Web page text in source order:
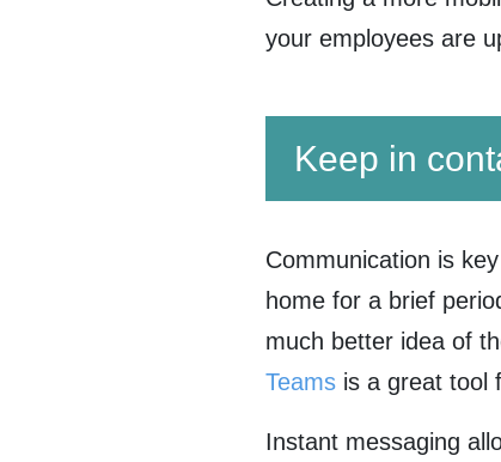
your employees are
Keep in
Communication is
home for a brief
much better idea of
Teams is a great tool
Instant messaging